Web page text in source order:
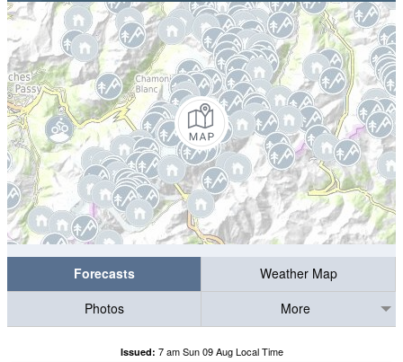
Forecasts
Weather Map
Photos
More
Issued: 7 am Sun 09 Aug Local Time